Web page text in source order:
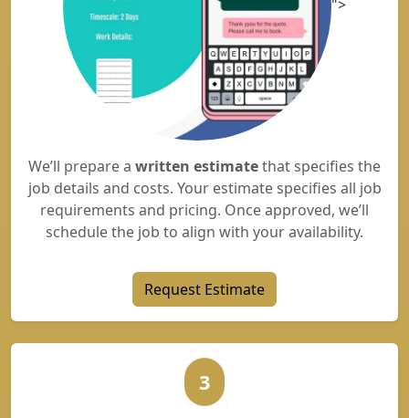
">
We’ll prepare a written estimatethat specifies the
job details and costs. Your estimate specifies all job
requirements and pricing. Once approved, we’ll
schedule the job to align with your availability.
Request Estimate
3